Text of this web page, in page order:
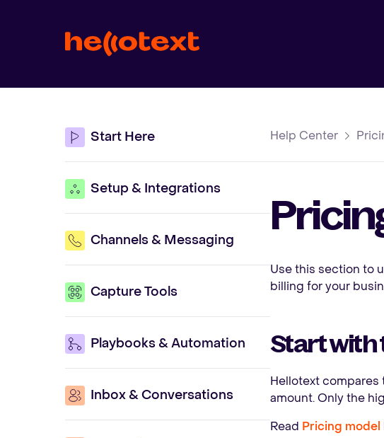
Start Here
Setup & Integrations
Channels & Messaging
Capture Tools
Playbooks & Automation
Inbox & Conversations
Help Center
Use this section to
billing for your
Start with
Hellotext compares
amount. Only the
Read Pricing model